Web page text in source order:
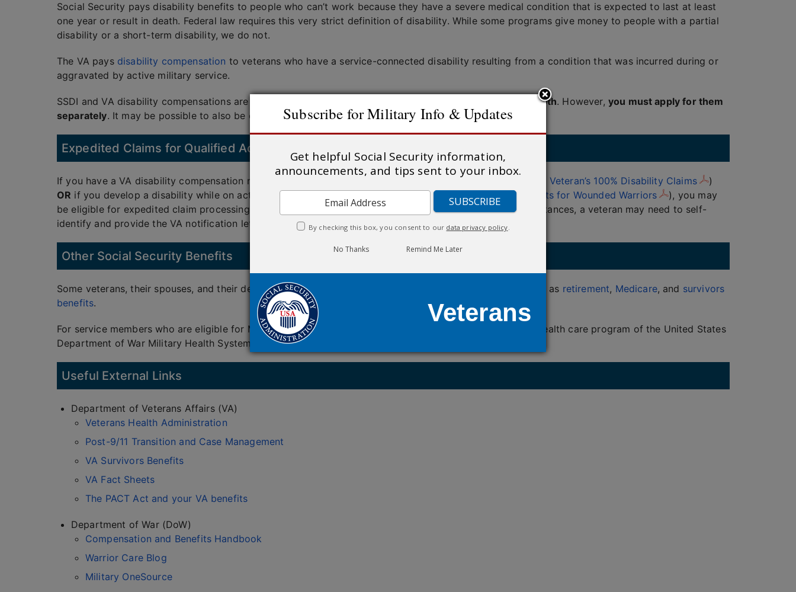
Social Security pays disability benefits to people who can’t work because they have a severe medical condition that is expected to last at least
one year or result in death. Federal law requires this very strict definition of disability. While some programs give money to people with a partial
disability or a short-term disability, we do not.
The VA pays disability compensation to veterans who have a service-connected disability resulting from a condition that was incurred during or
aggravated by active military service.
SSDI and VA disability compensations are not affected by each other, so you may be eligible to receive both. However, you must apply for them
separately. It may be possible to also be eligible for SSI, depending on income and resources.
Expedited Claims for Qualified Active-Duty Military & Veterans
If you have a VA disability compensation rating of 100% Permanent & Total (P&T) ( Expedited Processing of Veteran’s 100% Disability Claims
)
OR if you develop a disability while on active military service on or after October 1, 2001 (Disability Benefits for Wounded Warriors
), you may
be eligible for expedited claim processing. We usually identify veterans automatically. However, in rare instances, a veteran may need to self-
identify and provide the VA notification letter as proof.
Other Social Security Benefits
Some veterans, their spouses, and their dependents may be eligible for other Social Security benefits such as retirement, Medicare, and survivors
benefits.
For service members who are eligible for Medicare,TRICARE
is available as a supplement. TRICARE is a health care program of the United States
Department of War Military Health System and is not administered by Social Security.
Useful External Links
Department of Veterans Affairs (VA)
Veterans Health Administration
Post-9/11 Transition and Case Management
VA Survivors Benefits
VA Fact Sheets
The PACT Act and your VA benefits
Department of War (DoW)
Compensation and Benefits Handbook
Warrior Care Blog
Military OneSource
Subscribe for Military Info & Updates
Get helpful Social Security information,
announcements, and tips sent to your inbox.
By checking this box, you consent to our data privacy policy
No Thanks Remind Me Later
Veterans